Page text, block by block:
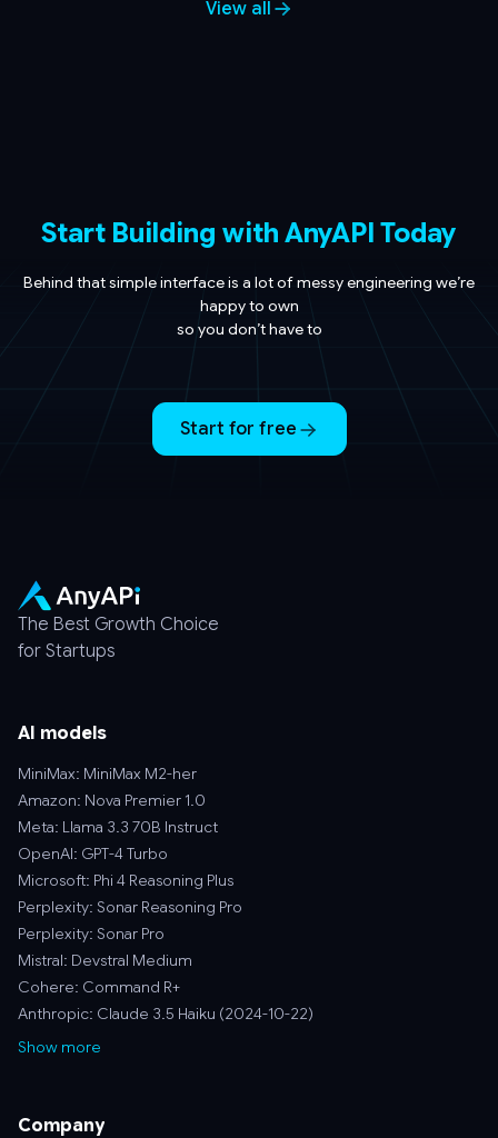
View all
Start Building with AnyAPI Today
Behind that simple interface is a lot of messy engineering we’re
happy to own
so you don’t have to
Start for free
The Best Growth Choice
for Startups
AI models
MiniMax: MiniMax M2-her
Amazon: Nova Premier 1.0
Meta: Llama 3.3 70B Instruct
OpenAI: GPT-4 Turbo
Microsoft: Phi 4 Reasoning Plus
Perplexity: Sonar Reasoning Pro
Perplexity: Sonar Pro
Mistral: Devstral Medium
Cohere: Command R+
Anthropic: Claude 3.5 Haiku (2024-10-22)
Show more
Company